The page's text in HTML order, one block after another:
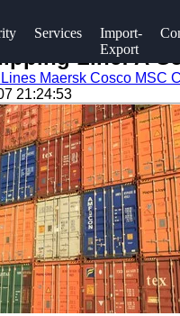
Services
Import-
Export
Socials
Telegram
Line: A
Maersk Cosco MSC
21:24:53